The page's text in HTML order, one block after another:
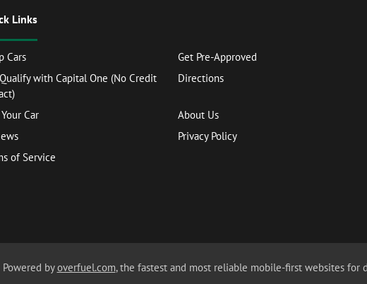
Links
Cars
Get Pre-Approved
with Capital One (No Credit
Directions
Car
About Us
Privacy Policy
of Service
Powered byoverfuel.com, the fastest and most reliable mobile-first websites for